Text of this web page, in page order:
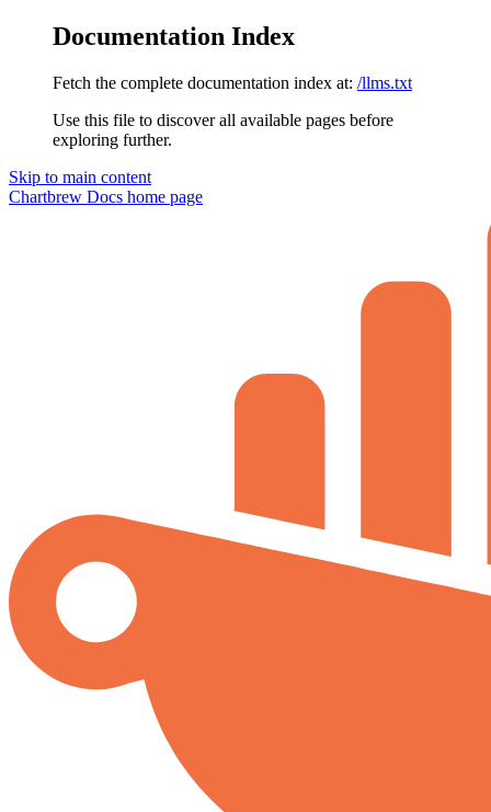
Documentation Index
Fetch the complete documentation index at: /llms.txt
Use this file to discover all available pages before
exploring further.
Skip to main content
Chartbrew Docs home page